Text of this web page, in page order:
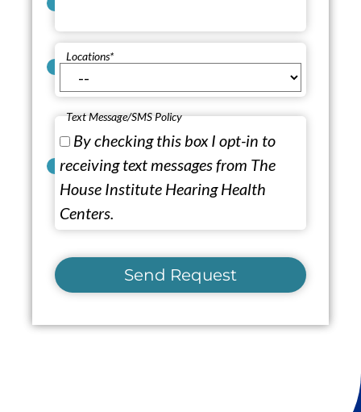
Locations*
Text Message/SMS Policy
By checking this box I opt-in to
receiving text messages from The
House Institute Hearing Health
Centers.
Send Request